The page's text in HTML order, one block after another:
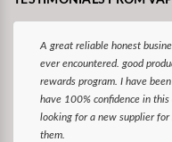
A great reliable honest
ever encountered. good
rewards program. I have
have 100% confidence in
looking for a new supplier
them.